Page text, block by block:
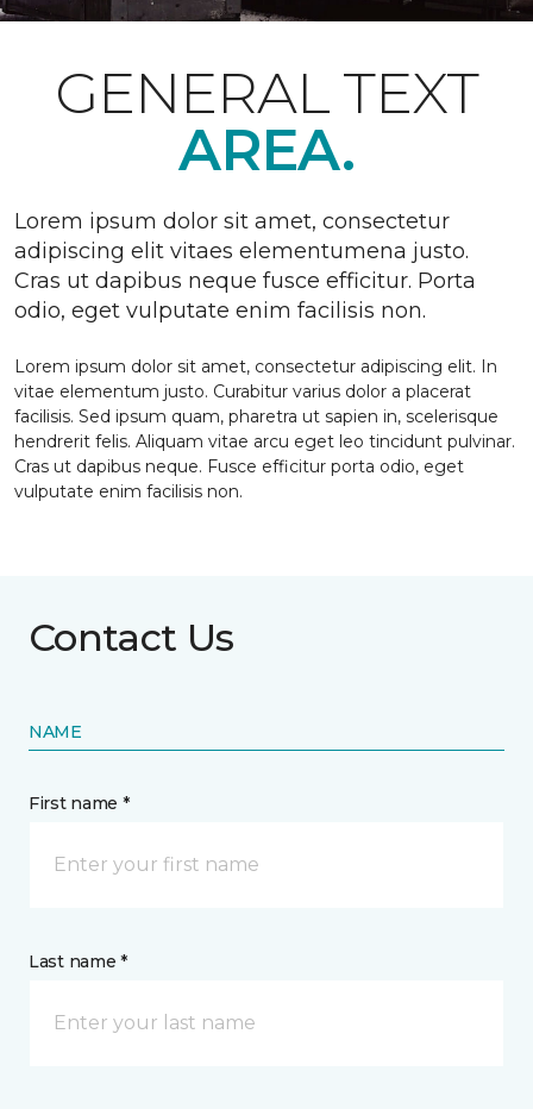
GENERAL TEXT
AREA.
Lorem ipsum dolor sit amet, consectetur
adipiscing elit vitaes elementumena justo.
Cras ut dapibus neque fusce efficitur. Porta
odio, eget vulputate enim facilisis non.
Lorem ipsum dolor sit amet, consectetur adipiscing elit. In
vitae elementum justo. Curabitur varius dolor a placerat
facilisis. Sed ipsum quam, pharetra ut sapien in, scelerisque
hendrerit felis. Aliquam vitae arcu eget leo tincidunt pulvinar.
Cras ut dapibus neque. Fusce efficitur porta odio, eget
vulputate enim facilisis non.
Contact Us
NAME
First name *
Last name *